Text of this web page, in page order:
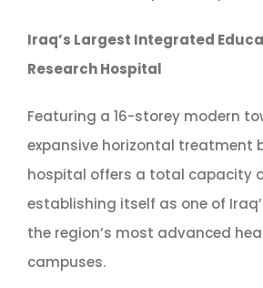
Iraq’s Largest Integrated
Research Hospital
Featuring a 16-storey modern
expansive horizontal treatment
hospital offers a total capacity
establishing itself as one of
the region’s most advanced
campuses.